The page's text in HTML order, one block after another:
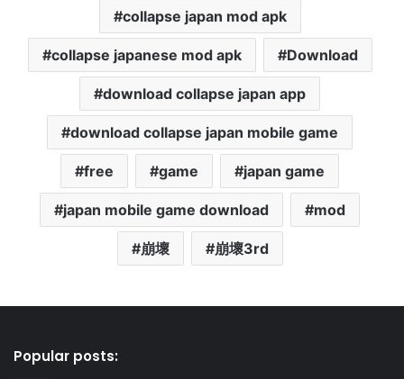
collapse japan mod apk
collapse japanese mod apk Download
download collapse japan app
download collapse japan mobile game
free game japan game
japan mobile game download mod
崩壞 崩壞3rd
Popular posts: